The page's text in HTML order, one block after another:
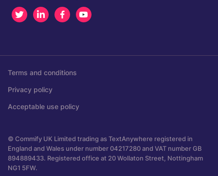
Twitter LinkedInFacebook
Terms and conditions
Privacy policy
Acceptable use policy
© Commify UK Limited trading as TextAnywhere registered in
England and Wales under number 04217280 and VAT number GB
894889433. Registered office at 20 Wollaton Street, Nottingham
NG1 5FW.